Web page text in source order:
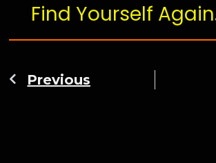
Find Yourself
Previous